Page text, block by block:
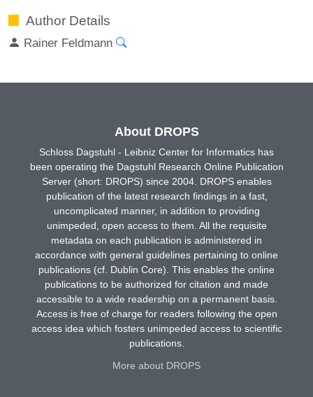
Author Details
Rainer Feldmann
About DROPS
Schloss Dagstuhl - Leibniz Center for Informatics has
been operating the Dagstuhl Research Online Publication
Server (short: DROPS) since 2004. DROPS enables
publication of the latest research findings in a fast,
uncomplicated manner, in addition to providing
unimpeded, open access to them. All the requisite
metadata on each publication is administered in
accordance with general guidelines pertaining to online
publications (cf. Dublin Core). This enables the online
publications to be authorized for citation and made
accessible to a wide readership on a permanent basis.
Access is free of charge for readers following the open
access idea which fosters unimpeded access to scientific
publications.
More about DROPS